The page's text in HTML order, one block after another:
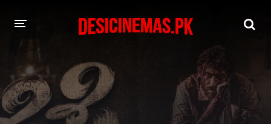
DESI CINEMAS APP
A-Z LIST
MOVIES